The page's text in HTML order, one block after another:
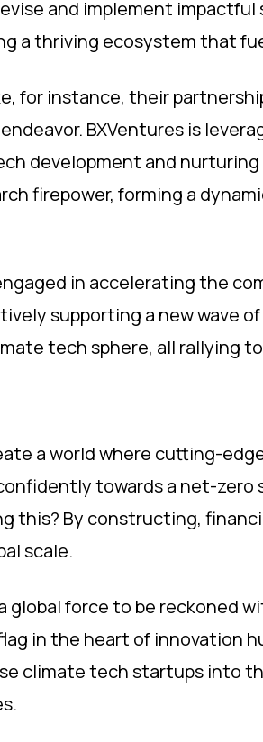
and implement
a thriving ecosystem that
for instance, their
BXVentures is
development and
firepower, forming a
in accelerating the
supporting a new wave
tech sphere, all rallying
a world where cutting-
towards a net-zero
this? By constructing,
scale.
global force to be reckoned
in the heart of innovation
climate tech startups into